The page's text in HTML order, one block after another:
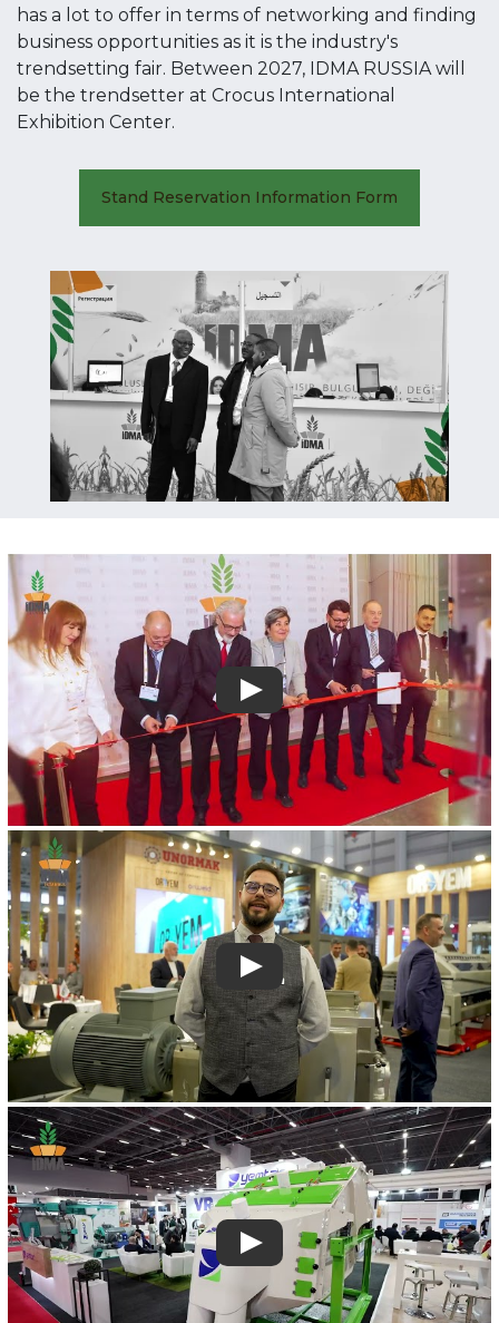
has a lot to offer in terms of networking and finding
business opportunities as it is the industry's
trendsetting fair. Between 2027, IDMA RUSSIA will
be the trendsetter at Crocus International
Exhibition Center.
Stand Reservation Information Form